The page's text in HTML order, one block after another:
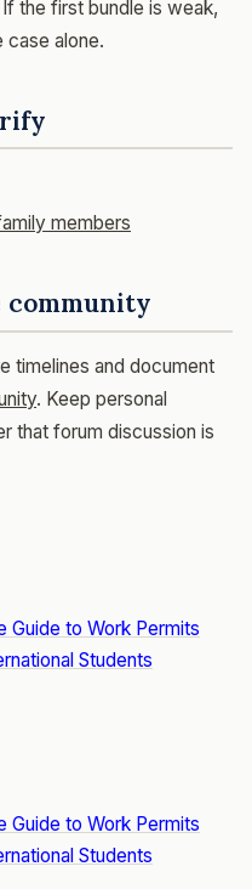
the first bundle is weak,
case alone.
members
timelines and document
. Keep personal
that forum discussion is
Guide to Work Permits
Students
Guide to Work Permits
Students